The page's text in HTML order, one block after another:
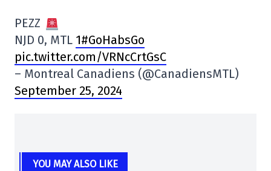
PEZZ
NJD 0, MTL 1#GoHabsGo
pic.twitter.com/VRNcCrtGsC
– Montreal Canadiens (@CanadiensMTL)
September 25, 2024
YOU MAY ALSO LIKE